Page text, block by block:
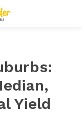
Yield